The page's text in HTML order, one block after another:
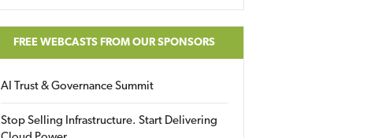
FREE WEBCASTS FROM OUR SPONSORS
AI Trust & Governance Summit
Stop Selling Infrastructure. Start Delivering